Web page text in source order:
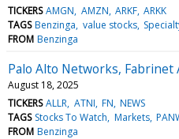
TICKERS AMGN AMZN ARKF ARKK
TAGS Benzinga value stocks
FROM Benzinga
Palo Alto Networks, Fabrinet
August 18, 2025
TICKERS ALLR ATNI FN NEWS
TAGS Stocks To Watch Markets
FROM Benzinga